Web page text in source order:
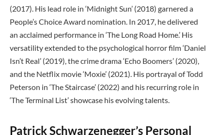
(2017). His lead role in ‘Midnight Sun’ (2018) garnered a
People’s Choice Award nomination. In 2017, he delivered
an acclaimed performance in ‘The Long Road Home.’ His
versatility extended to the psychological horror film ‘Daniel
Isn’t Real’ (2019), the crime drama ‘Echo Boomers’ (2020),
and the Netflix movie ‘Moxie’ (2021). His portrayal of Todd
Peterson in ‘The Staircase’ (2022) and his recurring role in
‘The Terminal List’ showcase his evolving talents.
Patrick Schwarzenegger’s Personal